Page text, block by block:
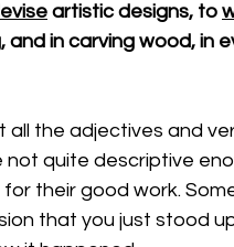
artistic designs, to
and in carving wood, in
all the adjectives and
not quite descriptive
their good work.
that you just stood